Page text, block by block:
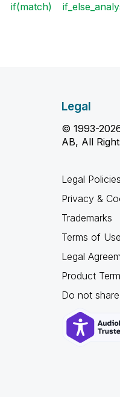
if(match)
Legal
© 1993-
AB, All
Legal Policies
Privacy &
Trademarks
Terms of Use
Legal
Product
Do not